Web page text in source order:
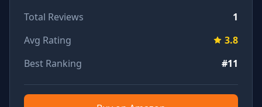
Total Reviews
1
Avg Rating
3.8
Best Ranking
#11